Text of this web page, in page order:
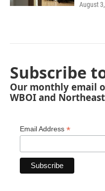
August
Subscribe
Our monthly email
WBOI and
Email Address *